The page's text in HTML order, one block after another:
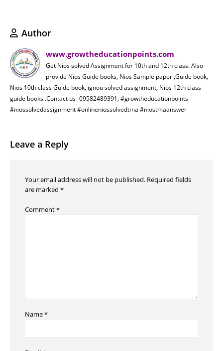
Author
www.growtheducationpoints.com
Get Nios solved Assignment for 10th and 12th class. Also
provide Nios Guide books, Nios Sample paper ,Guide book,
Nios 10th class Guide book, ignou solved assignment, Nios 12th class
guide books .Contact us -09582489391, #growtheducationpoints
#niossolvedassignment #onlineniossolvedtma #niostmaanswer
Leave a Reply
Your email address will not be published. Required fields
are marked *
Comment*
Name*